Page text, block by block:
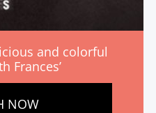
and colorful
Frances’
NOW